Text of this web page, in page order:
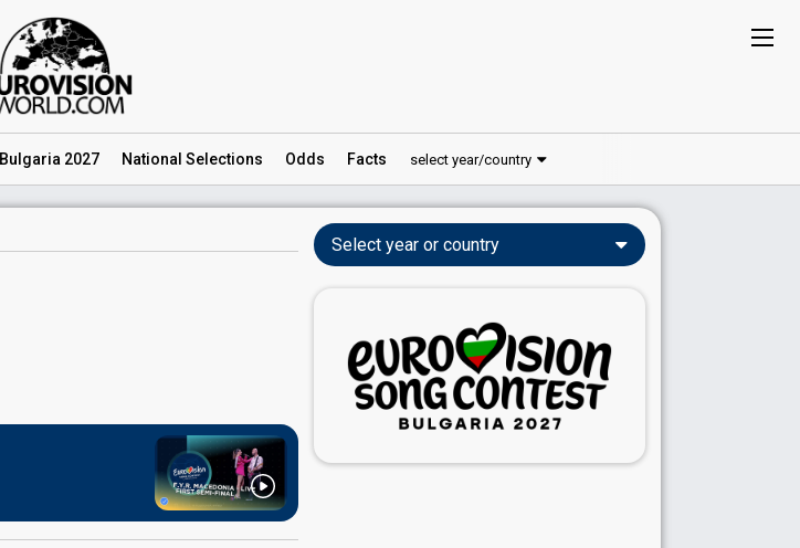
Bulgaria 2027 National Selections Odds Facts select year/country
Select year or country